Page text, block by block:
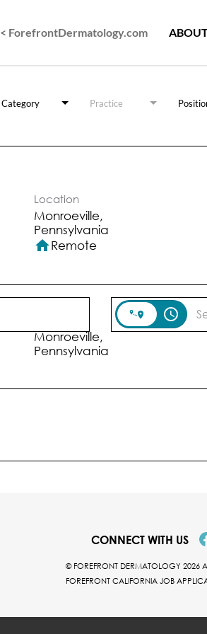
< ForefrontDermatology.com
access_time
Category Practice
Location
Monroeville,
homeRemote
Monroeville,
CONNECT WITH US
© FOREFRONT DERMATOLOGY 2026
FOREFRONT CALIFORNIA JOB